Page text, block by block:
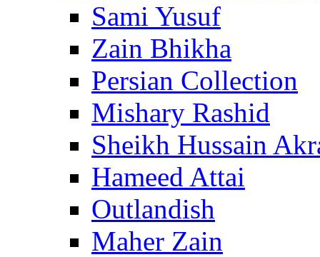
Sami Yusuf
Zain Bhikha
Persian Collection
Mishary Rashid
Sheikh Hussain
Hameed Attai
Outlandish
Maher Zain